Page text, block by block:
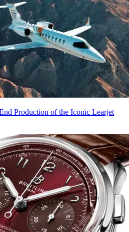
Production of the Iconic Learjet